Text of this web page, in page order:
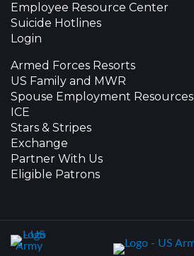
Employee Resource Center
Suicide Hotlines
Login
Armed Forces Resorts
US Family and MWR
Spouse Employment Resources
ICE
Stars & Stripes
Exchange
Partner With Us
Eligible Patrons